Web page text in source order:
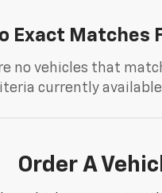
Exact Matches
no vehicles that
currently
Order A